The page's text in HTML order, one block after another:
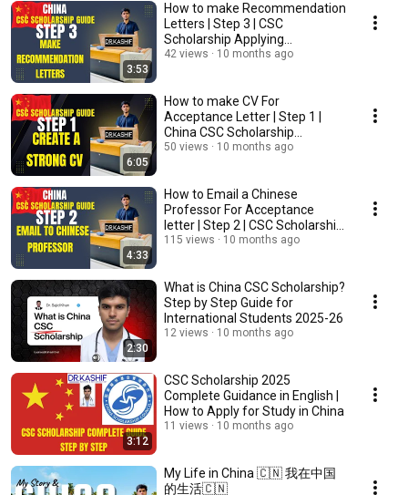
3:53
How to make Recommendation
Letters | Step 3 | CSC
Scholarship Applying
Procedure
42 views 10 months ago
6:05
How to make CV For
Acceptance Letter | Step 1 |
China CSC Scholarship
Applying Procedure
50 views 10 months ago
4:33
How to Email a Chinese
Professor For Acceptance
letter | Step 2 | CSC Scholarship
Applying Procedure
115 views 10 months ago
2:30
What is China CSC Scholarship?
Step by Step Guide for
International Students 2025-26
12 views 10 months ago
3:12
CSC Scholarship 2025
Complete Guidance in English |
How to Apply for Study in China
11 views 10 months ago
My Life in China 🇨🇳 我在中国
的生活🇨🇳